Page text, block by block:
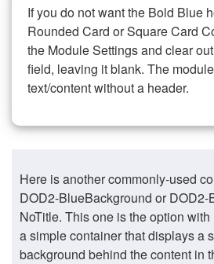
If you do not want the Bold Blue
Rounded Card or Square Card
the Module Settings and clear
field, leaving it blank. The
text/content without a header.
Here is another commonly-used
DOD2-BlueBackground or
NoTitle. This one is the option
a simple container that displays a
background behind the content in